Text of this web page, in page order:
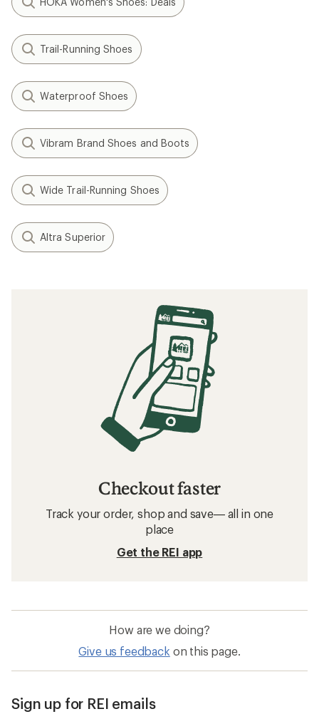
Trail-Running Shoes
Waterproof Shoes
Vibram Brand Shoes and Boots
Wide Trail-Running Shoes
Altra Superior
Checkout faster
Track your order, shop and save— all in one
place
Get the REI app
How are we doing?
Give us feedback on this page.
Sign up for REI emails